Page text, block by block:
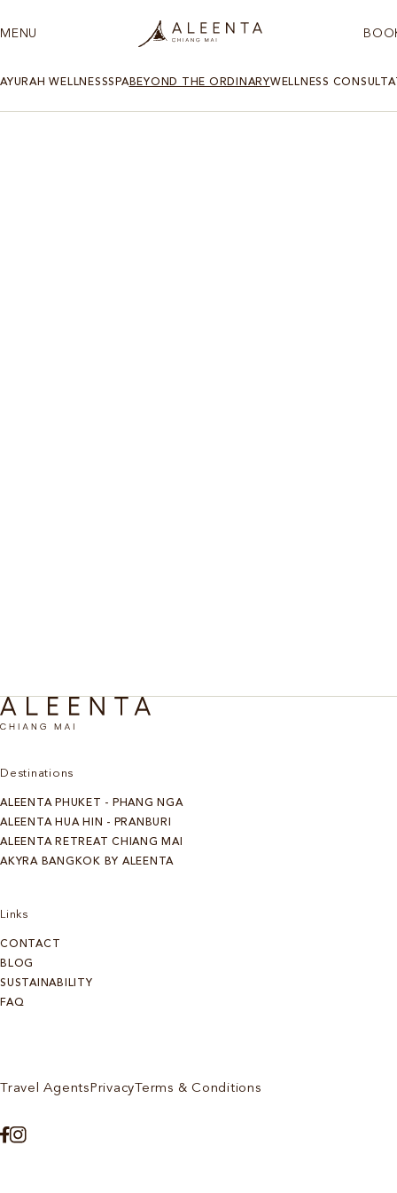
MENU
AYURAH WELLNESSSPABEYOND THE ORDINARYWELLNESS
Destinations
ALEENTA PHUKET - PHANG NGA
ALEENTA HUA HIN - PRANBURI
ALEENTA RETREAT CHIANG MAI
AKYRA BANGKOK BY ALEENTA
Links
CONTACT
BLOG
SUSTAINABILITY
FAQ
Travel Agents Privacy Terms & Conditions